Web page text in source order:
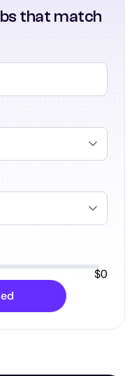
that match
$0